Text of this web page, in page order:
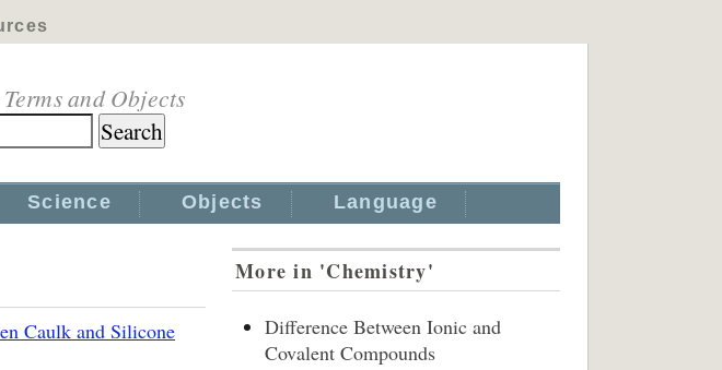
and Objects
Science Objects Language
Caulk and Silicone
More in 'Chemistry'
Difference Between Ionic and
Covalent Compounds